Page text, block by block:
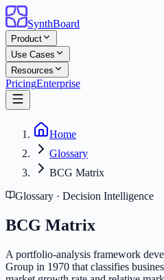
SynthBoard
Product
Use Cases
Resources
PricingEnterprise
Home
Glossary
BCG Matrix
Glossary · Decision Intelligence
BCG Matrix
A portfolio-analysis framework
Group in 1970 that classifies